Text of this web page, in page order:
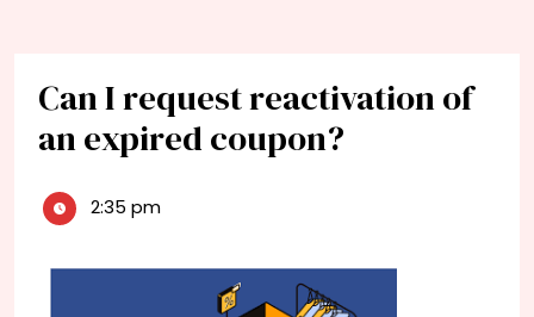
Can I request reactivation of
an expired coupon?
2:35 pm